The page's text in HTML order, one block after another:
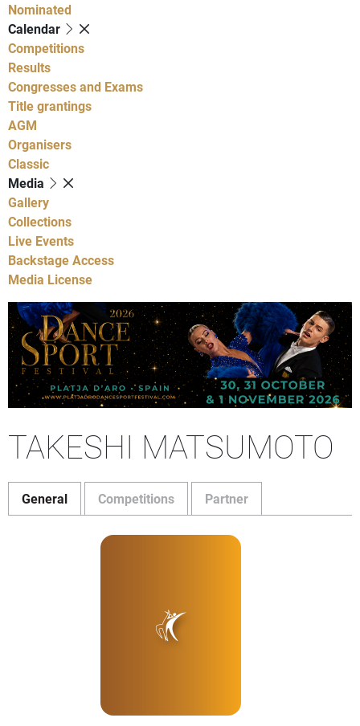
Nominated
Calendar
Competitions
Results
Congresses and Exams
Title grantings
AGM
Organisers
Classic
Media
Gallery
Collections
Live Events
Backstage Access
Media License
TAKESHI MATSUMOTO
General Competitions Partner